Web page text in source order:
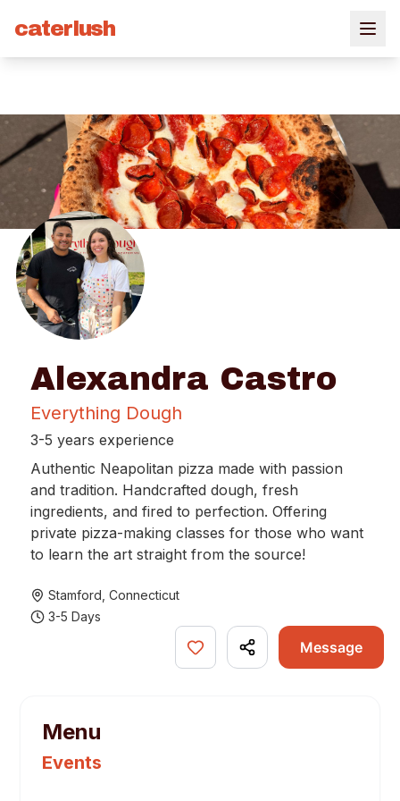
caterlush
Alexandra Castro
Everything Dough
3-5 years experience
Authentic Neapolitan pizza made with passion
and tradition. Handcrafted dough, fresh
ingredients, and fired to perfection. Offering
private pizza-making classes for those who want
to learn the art straight from the source!
Stamford Connecticut
3-5 Days
Message
Menu
Events